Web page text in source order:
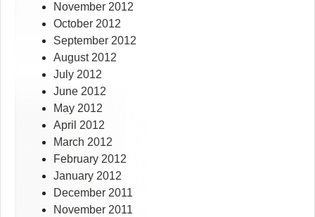
November 2012
October 2012
September 2012
August 2012
July 2012
June 2012
May 2012
April 2012
March 2012
February 2012
January 2012
December 2011
November 2011